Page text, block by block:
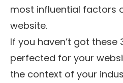
most influential factors
website.
If you haven’t got these
perfected for your
the context of your